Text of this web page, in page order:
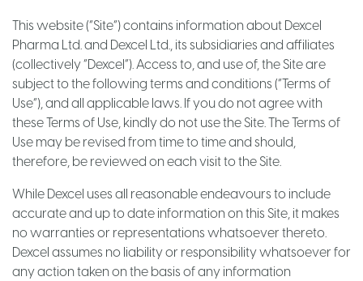
This website (“Site”) contains information about Dexcel
Pharma Ltd. and Dexcel Ltd., its subsidiaries and affiliates
(collectively “Dexcel”). Access to, and use of, the Site are
subject to the following terms and conditions (“Terms of
Use”), and all applicable laws. If you do not agree with
these Terms of Use, kindly do not use the Site. The Terms of
Use may be revised from time to time and should,
therefore, be reviewed on each visit to the Site.
While Dexcel uses all reasonable endeavours to include
accurate and up to date information on this Site, it makes
no warranties or representations whatsoever thereto.
Dexcel assumes no liability or responsibility whatsoever for
any action taken on the basis of any information